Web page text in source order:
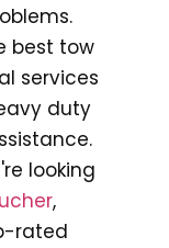
best tow
services
duty
looking
,
rated